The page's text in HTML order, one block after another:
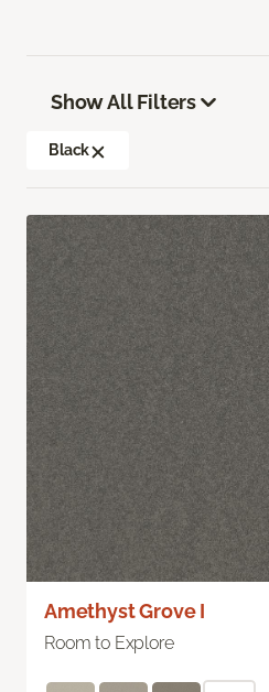
Show All Filters
Black
Amethyst Grove I
Room to Explore